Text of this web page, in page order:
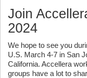
Join
2024
We hope to see you
U.S. March 4-7 in San
California. Accellera
groups have a lot to